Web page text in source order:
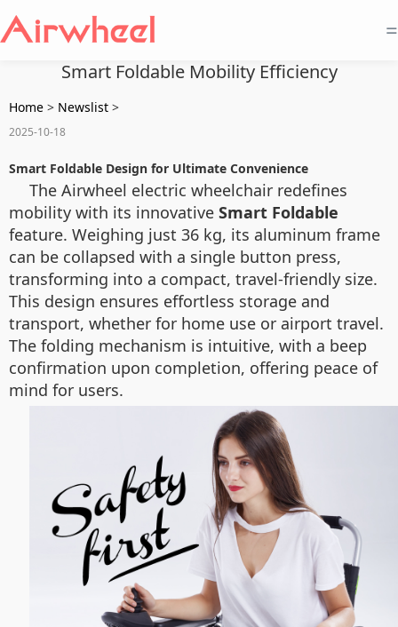
=
Smart Foldable Mobility Efficiency
Home > Newslist >
2025-10-18
Smart Foldable Design for Ultimate Convenience
The Airwheel electric wheelchair redefines
mobility with its innovative Smart Foldable
feature. Weighing just 36 kg, its aluminum frame
can be collapsed with a single button press,
transforming into a compact, travel-friendly size.
This design ensures effortless storage and
transport, whether for home use or airport travel.
The folding mechanism is intuitive, with a beep
confirmation upon completion, offering peace of
mind for users.